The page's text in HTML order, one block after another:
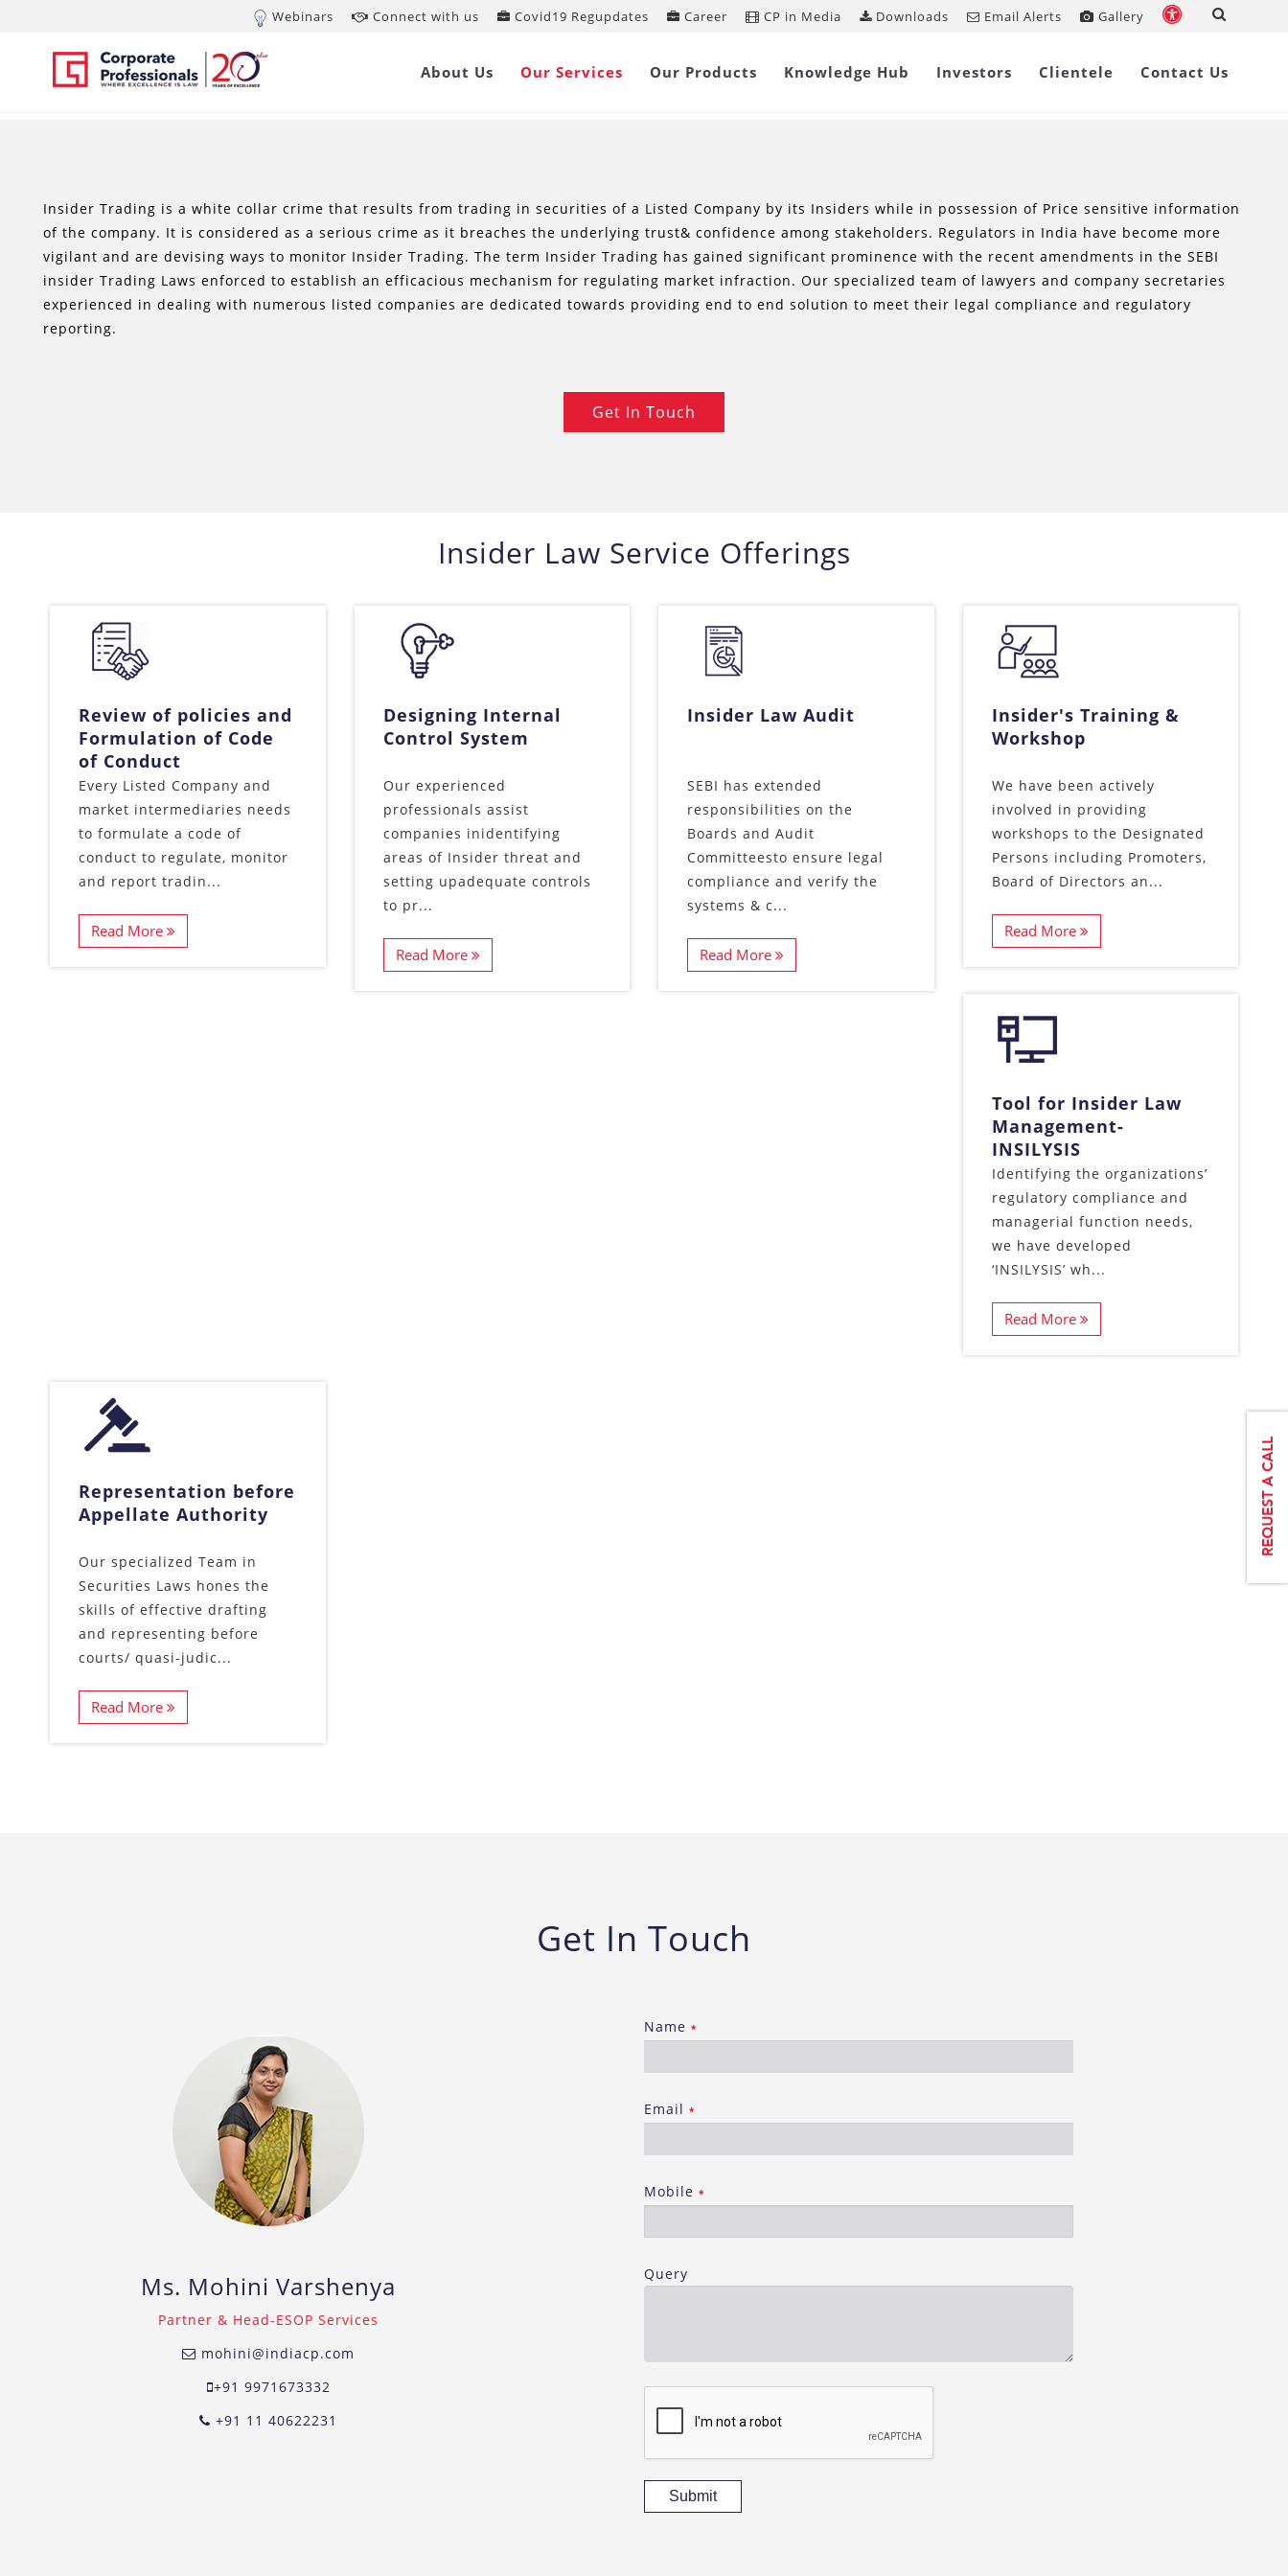
Webinars Connect with us Covid19 Regupdates Career CP in Media Downloads Email Alerts Gallery
About Us Our Services Our Products Knowledge Hub Investors Clientele Contact Us
INSIDER LAW SERVICES
Insider Trading is a white collar crime that results from trading in securities of a Listed Company by its Insiders while in possession of Price sensitive information
of the company. It is considered as a serious crime as it breaches the underlying trust& confidence among stakeholders. Regulators in India have become more
vigilant and are devising ways to monitor Insider Trading. The term Insider Trading has gained significant prominence with the recent amendments in the SEBI
insider Trading Laws enforced to establish an efficacious mechanism for regulating market infraction. Our specialized team of lawyers and company secretaries
experienced in dealing with numerous listed companies are dedicated towards providing end to end solution to meet their legal compliance and regulatory
reporting.
Get In Touch
Insider Law Service Offerings
Review of policies and
Formulation of Code
of Conduct
Every Listed Company and
market intermediaries needs
to formulate a code of
conduct to regulate, monitor
and report tradin...
Read More
Designing Internal
Control System
Our experienced
professionals assist
companies inidentifying
areas of Insider threat and
setting upadequate controls
to pr...
Read More
Insider Law Audit
SEBI has extended
responsibilities on the
Boards and Audit
Committeesto ensure legal
compliance and verify the
systems & c...
Read More
Insider's Training &
Workshop
We have been actively
involved in providing
workshops to the Designated
Persons including Promoters,
Board of Directors an...
Read More
Tool for Insider Law
Management-
INSILYSIS
Identifying the organizations’
regulatory compliance and
managerial function needs,
we have developed
‘INSILYSIS’ wh...
Read More
Representation before
Appellate Authority
Our specialized Team in
Securities Laws hones the
skills of effective drafting
and representing before
courts/ quasi-judic...
Read More
Get In Touch
Ms. Mohini Varshenya
Partner & Head-ESOP Services
mohini@indiacp.com
+91 9971673332
+91 11 40622231
Name *
Email *
Mobile *
Query
Submit